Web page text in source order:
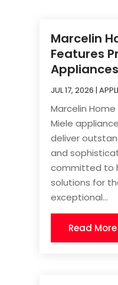
Marcelin
Features
JUL 17, 2026 |
Marcelin
Miele
deliver
and
committed to
solutions for
exceptional...
Read More